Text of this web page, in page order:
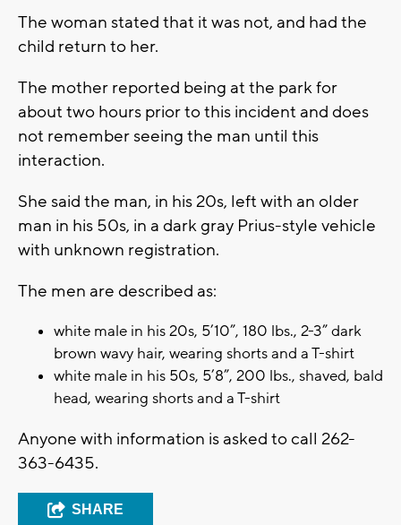
The woman stated that it was not, and had the
child return to her.
The mother reported being at the park for
about two hours prior to this incident and does
not remember seeing the man until this
interaction.
She said the man, in his 20s, left with an older
man in his 50s, in a dark gray Prius-style vehicle
with unknown registration.
The men are described as:
white male in his 20s, 5’10”, 180 lbs., 2-3” dark
brown wavy hair, wearing shorts and a T-shirt
white male in his 50s, 5’8”, 200 lbs., shaved, bald
head, wearing shorts and a T-shirt
Anyone with information is asked to call 262-
363-6435.
SHARE